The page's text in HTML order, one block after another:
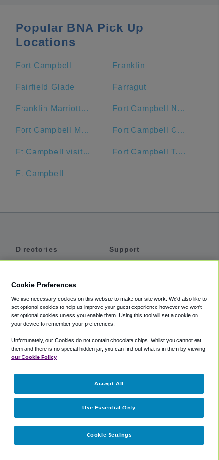
Popular BNA Pick Up
Locations
Fort Campbell Franklin
Fairfield Glade Farragut
Franklin Marriott Cool Springs Fort Campbell North
Fort Campbell Main Exchange Fort Campbell Commissary
Ft Campbell visitor center Fort Campbell T.C. Freeman Visitor Center
Ft Campbell
Directories
Private Cars
Coupons
Support
Accessibility
Terms
Cookie Policy
Partners
Cookie Preferences
We use necessary cookies on this website to make our site work. We'd also like to
set optional cookies to help us improve your guest experience however we won't
set optional cookies unless you enable them. Using this tool will set a cookie on
your device to remember your preferences.
Unfortunately, our Cookies do not contain chocolate chips. Whilst you cannot eat
them and there is no special hidden jar, you can find out what is in them by viewing
our Cookie Policy
Cookie Settings
Use Essential Only
Accept All